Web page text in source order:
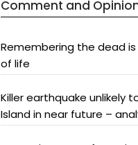
Comment and
Remembering the dead
of life
Killer earthquake unlikely
Island in near future –